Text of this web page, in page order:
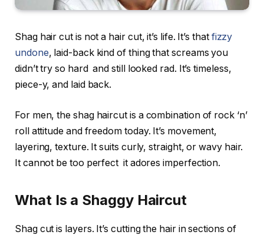
Shag hair cut is not a hair cut, it’s life. It’s that fizzy
undone, laid-back kind of thing that screams you
didn’t try so hard and still looked rad. It’s timeless,
piece-y, and laid back.
For men, the shag haircut is a combination of rock ‘n’
roll attitude and freedom today. It’s movement,
layering, texture. It suits curly, straight, or wavy hair.
It cannot be too perfect it adores imperfection.
What Is a Shaggy Haircut
Shag cut is layers. It’s cutting the hair in sections of